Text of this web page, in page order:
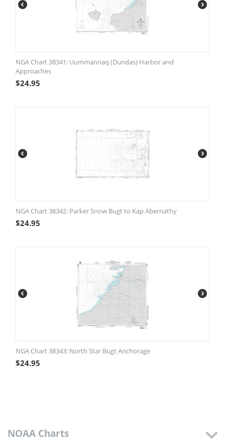
NGA Chart 38341: Uummannaq (Dundas) Harbor and
Approaches
$24.95
NGA Chart 38342: Parker Snow Bugt to Kap Abernathy
$24.95
NGA Chart 38343: North Star Bugt Anchorage
$24.95
NOAA Charts